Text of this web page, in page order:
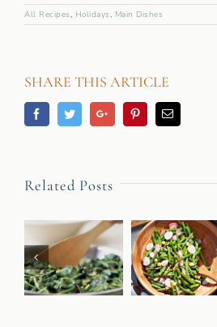
All Recipes, Holidays, Main Dishes
SHARE THIS ARTICLE
FacebookTwitterGoogleplusPinterestEmail
Related Posts